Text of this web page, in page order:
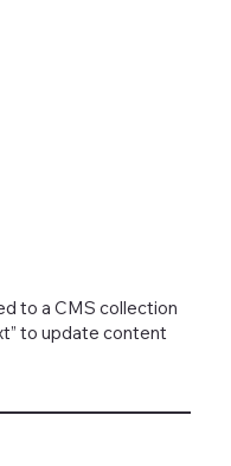
to a CMS collection
to update content